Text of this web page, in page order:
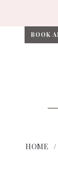
BOOK
HOME